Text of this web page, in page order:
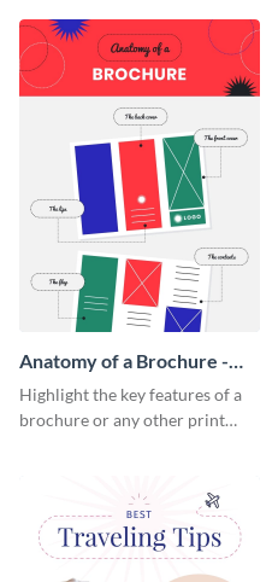
a startup.
Anatomy of a Brochure -
Infographic
Highlight the key features of a
brochure or any other print